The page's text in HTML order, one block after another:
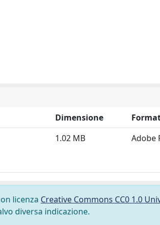
Dimensione
1.02 MB Adobe
licenza Creative Commons CC0 1.0
diversa indicazione.